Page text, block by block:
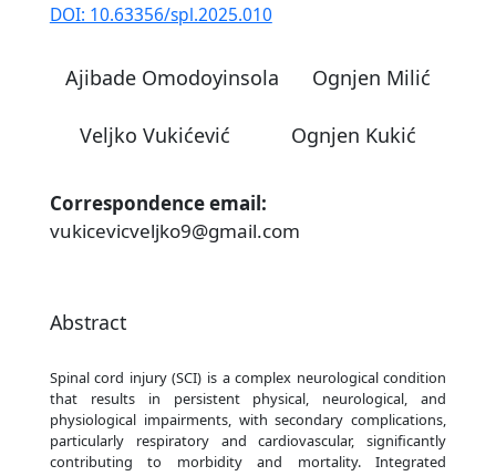
DOI: 10.63356/spl.2025.010
Ajibade Omodoyinsola Ognjen Milić
Veljko Vukićević Ognjen Kukić
Correspondence email:
vukicevicveljko9@gmail.com
Abstract
Spinal cord injury (SCI) is a complex neurological condition
that results in persistent physical, neurological, and
physiological impairments, with secondary complications,
particularly respiratory and cardiovascular, significantly
contributing to morbidity and mortality. Integrated